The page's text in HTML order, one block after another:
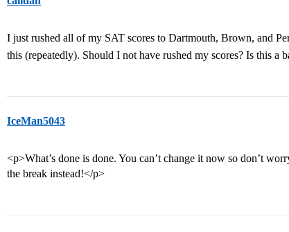
I just rushed all of my SAT scores to Dartmouth, Brown, and
this (repeatedly). Should I not have rushed my scores? Is this a
IceMan5043
<p>What’s done is done. You can’t change it now so don’t
the break instead!</p>